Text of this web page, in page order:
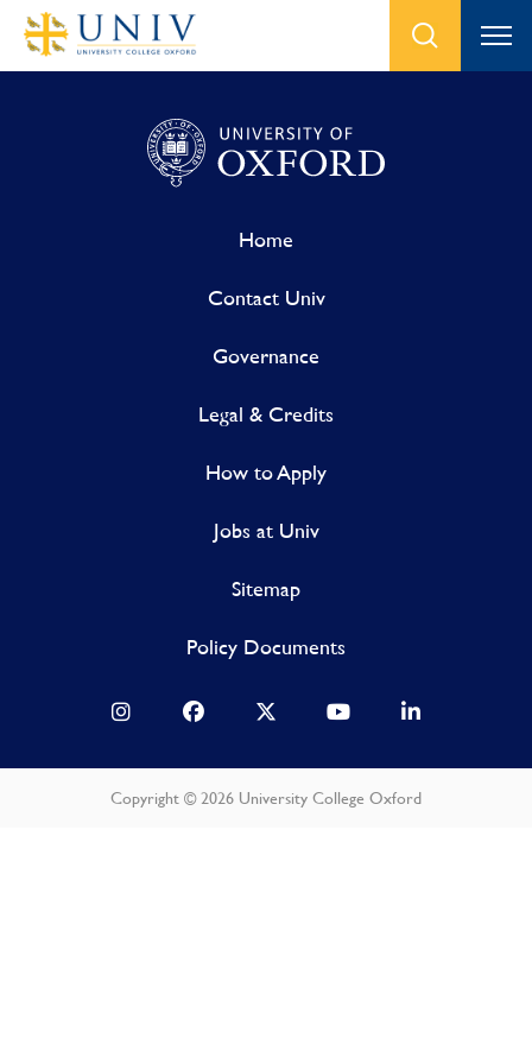
Home
Contact Univ
Governance
Legal & Credits
How to Apply
Jobs at Univ
Sitemap
Policy Documents
Copyright © 2026 University College Oxford